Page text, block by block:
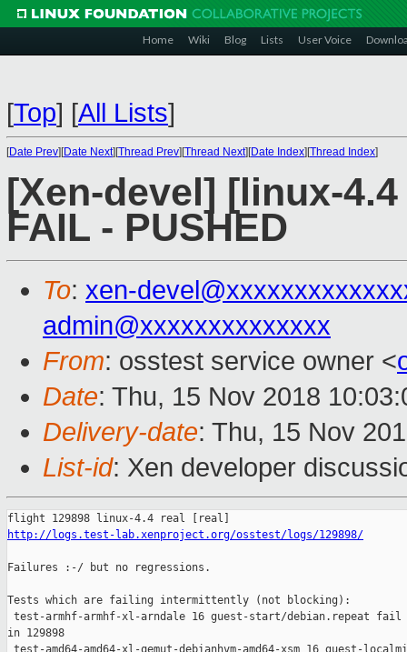
Home Wiki Blog Lists User Voice
[Top] [All Lists]
[Date Prev][Date Next][Thread Prev][Thread Next][Date Index][Thread Index]
[Xen-devel] [linux-
FAIL - PUSHED
To: xen-
admin@xxxxxxxxxxxxxx
From: osstest service owner <
Date: Thu, 15 Nov 2018
Delivery-date: Thu, 15 Nov
List-id: Xen developer
http://logs.test-lab.xenproject.org/osstest/logs/129898/